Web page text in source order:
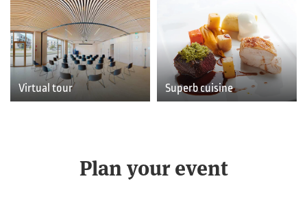
Virtual tour Superb cuisine
Plan your event